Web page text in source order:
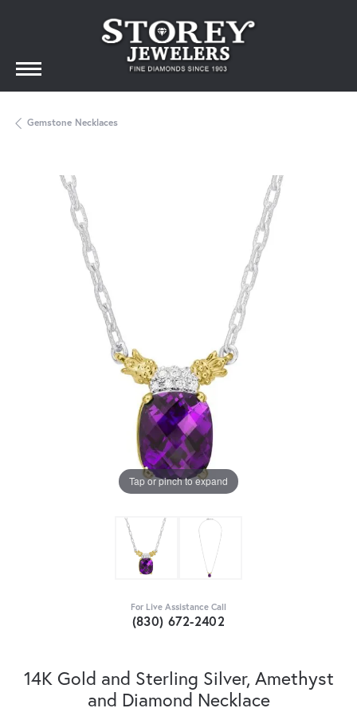
Gemstone Necklaces
Tap or pinch to expand
For Live Assistance Call
(830) 672-2402
14K Gold and Sterling Silver, Amethyst
and Diamond Necklace